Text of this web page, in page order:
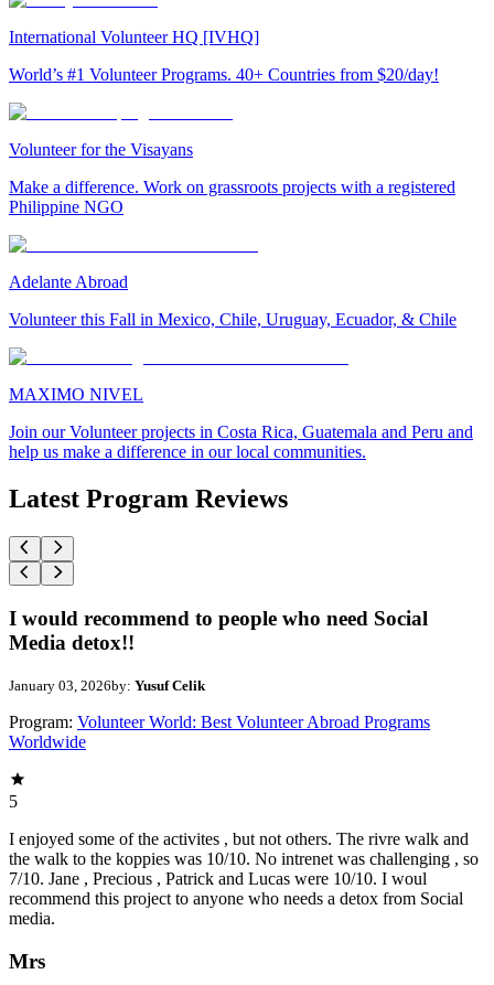
International Volunteer HQ [IVHQ]
World’s #1 Volunteer Programs. 40+ Countries from $20/day!
Volunteer for the Visayans
Make a difference. Work on grassroots projects with a registered
Philippine NGO
Adelante Abroad
Volunteer this Fall in Mexico, Chile, Uruguay, Ecuador, & Chile
MAXIMO NIVEL
Join our Volunteer projects in Costa Rica, Guatemala and Peru and
help us make a difference in our local communities.
Latest Program Reviews
I would recommend to people who need Social
Media detox!!
January 03, 2026by: Yusuf Celik
Program: Volunteer World: Best Volunteer Abroad Programs
Worldwide
5
I enjoyed some of the activites , but not others. The rivre walk and
the walk to the koppies was 10/10. No intrenet was challenging , so
7/10. Jane , Precious , Patrick and Lucas were 10/10. I woul
recommend this project to anyone who needs a detox from Social
media.
Mrs